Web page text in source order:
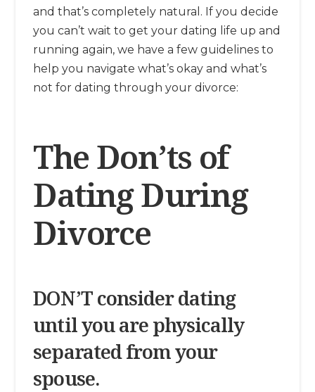
and that’s completely natural. If you decide
you can’t wait to get your dating life up and
running again, we have a few guidelines to
help you navigate what’s okay and what’s
not for dating through your divorce:
The Don’ts of
Dating During
Divorce
DON’T consider dating
until you are physically
separated from your
spouse.